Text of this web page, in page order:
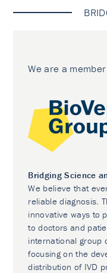
We are a
Bridging Science
We believe that
reliable diagnosis.
innovative ways to
to doctors and
international group
focusing on the
distribution of IVD